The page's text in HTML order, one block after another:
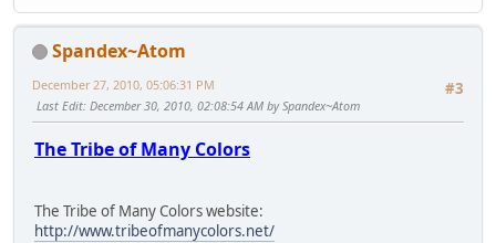
Spandex~Atom
#3
December 27, 2010, 05:06:31 PM
Last Edit: December 30, 2010, 02:08:54 AM by Spandex~Atom
The Tribe of Many Colors
The Tribe of Many Colors website:
http://www.tribeofmanycolors.net/